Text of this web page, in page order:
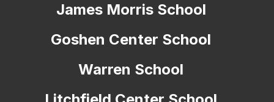
James Morris School
Goshen Center School
Warren School